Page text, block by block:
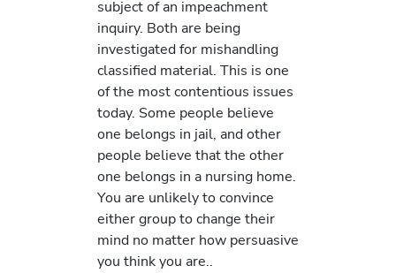
subject of an impeachment
inquiry. Both are being
investigated for mishandling
classified material. This is one
of the most contentious issues
today. Some people believe
one belongs in jail, and other
people believe that the other
one belongs in a nursing home.
You are unlikely to convince
either group to change their
mind no matter how persuasive
you think you are..